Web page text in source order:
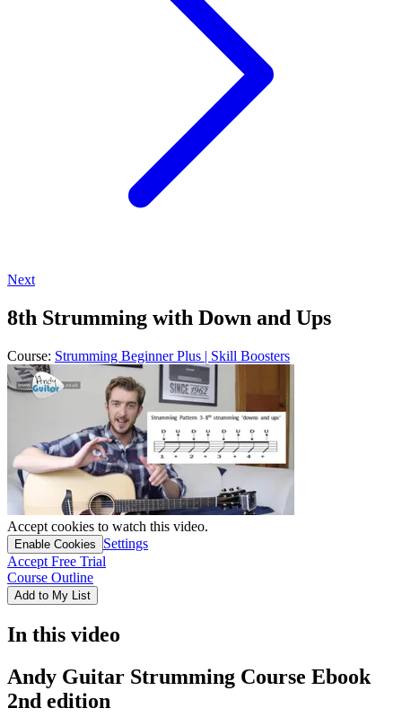
Next
8th Strumming with Down and Ups
Course: Strumming Beginner Plus | Skill Boosters
Accept cookies to watch this video.
Enable Cookies
Settings
Accept Free Trial
Course Outline
Add to My List
In this video
Andy Guitar Strumming Course Ebook
2nd edition